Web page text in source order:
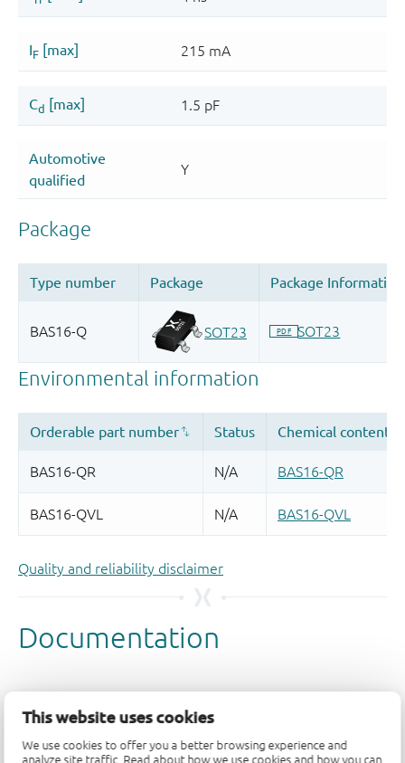
This website uses cookies
We use cookies to offer you a better browsing experience and
analyze site traffic. Read about how we use cookies and how you can
Quality and reliability disclaimer